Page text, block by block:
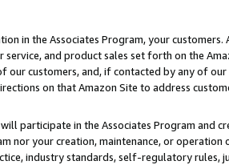
in the Associates Program, your
and product sales set forth on the
our customers, and, if contacted by any of
on that Amazon Site to address
participate in the Associates Program and
nor your creation, maintenance, or
industry standards, self-regulatory